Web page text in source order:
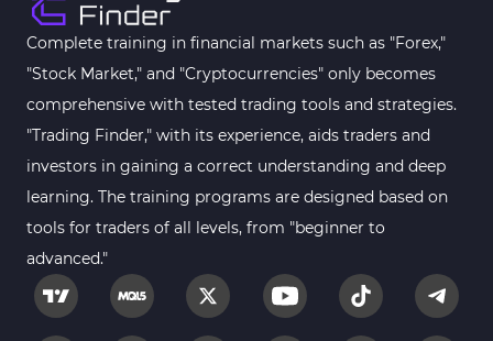
Complete training in financial markets such as "Forex,"
"Stock Market," and "Cryptocurrencies" only becomes
comprehensive with tested trading tools and strategies.
"Trading Finder," with its experience, aids traders and
investors in gaining a correct understanding and deep
learning. The training programs are designed based on
tools for traders of all levels, from "beginner to
advanced."